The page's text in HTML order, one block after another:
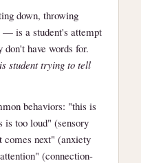
down, throwing
is a student's attempt
have words for.
student trying to tell
behaviors: "this is
is too loud" (sensory
next" (anxiety
(connection-